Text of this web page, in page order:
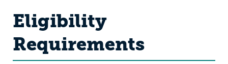
Eligibility
Requirements